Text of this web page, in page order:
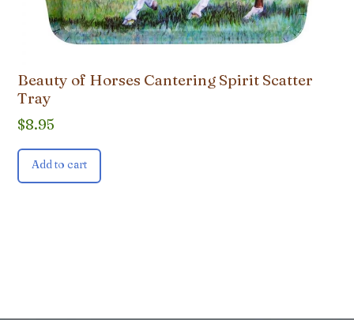
Beauty of Horses Cantering Spirit Scatter
Tray
$8.95
Add to cart